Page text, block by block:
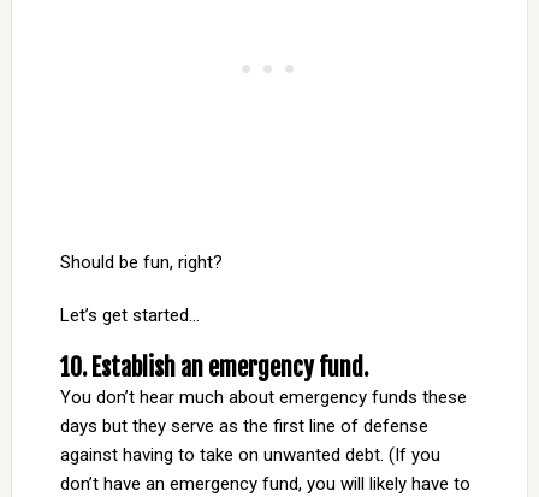
Should be fun, right?
Let’s get started…
10. Establish an emergency fund.
You don’t hear much about emergency funds these
days but they serve as the first line of defense
against having to take on unwanted debt. (If you
don’t have an emergency fund, you will likely have to